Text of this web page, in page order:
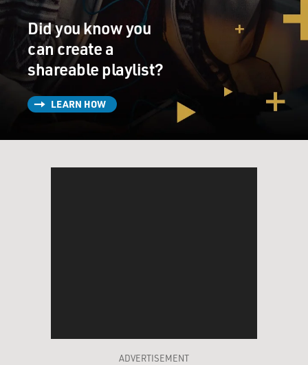
Did you know you
can create a
shareable playlist?
LEARN HOW
ADVERTISEMENT